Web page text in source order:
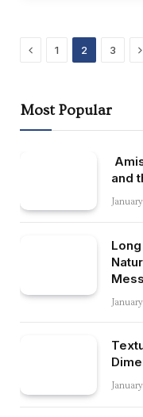
Previous
1 2 3
Most Popular
and